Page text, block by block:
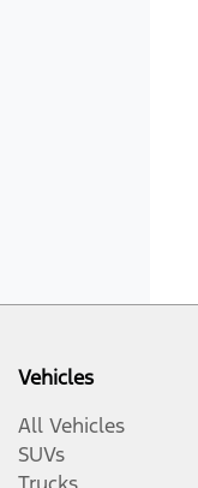
Vehicles
All Vehicles
SUVs